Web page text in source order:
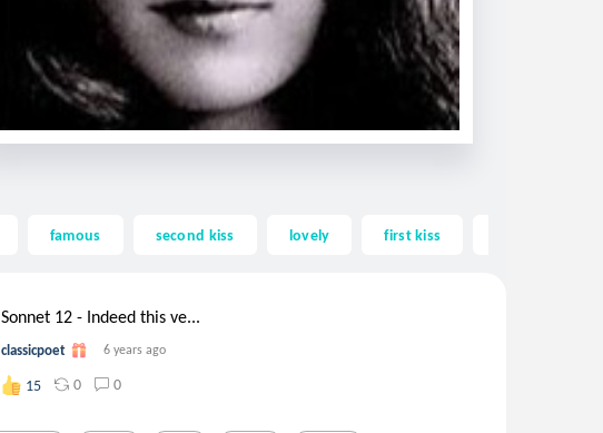
famous second kiss lovely first kiss
Sonnet 12 - Indeed this ve...
classicpoet 6 years ago
15 0 0